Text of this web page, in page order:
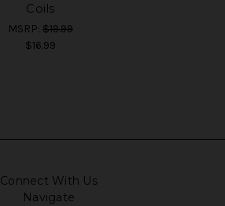
Coils
MSRP: $19.99
$16.99
Connect With Us
Navigate